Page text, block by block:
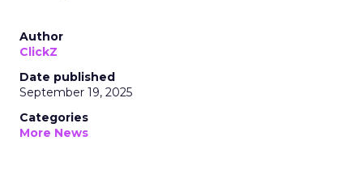
Author
ClickZ
Date published
September 19, 2025
Categories
More News